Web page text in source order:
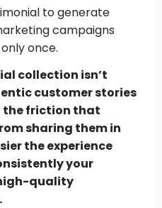
to generate
campaigns
once.
collection isn’t
customer stories
the friction that
sharing them in
the experience
your
quality